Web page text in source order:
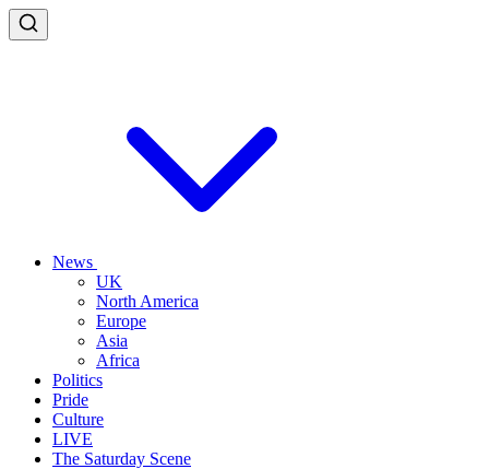
News
UK
North America
Europe
Asia
Africa
Politics
Pride
Culture
LIVE
The Saturday Scene